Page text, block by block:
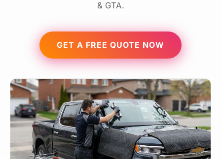
& GTA.
GET A FREE QUOTE NOW